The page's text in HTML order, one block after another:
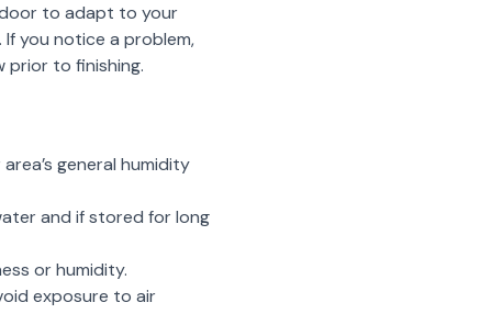
to adapt to your
you notice a problem,
prior to finishing.
general humidity
and if stored for long
or humidity.
exposure to air